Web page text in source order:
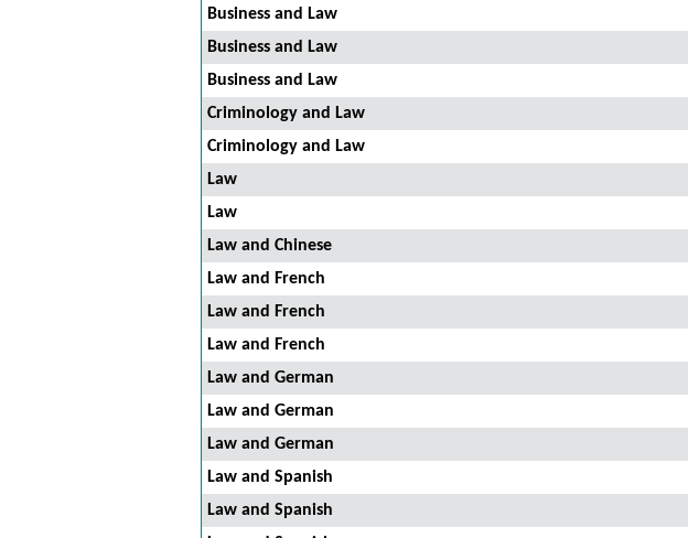
Business and Law
Business and Law
Business and Law
Criminology and Law
Criminology and Law
Law
Law
Law and Chinese
Law and French
Law and French
Law and French
Law and German
Law and German
Law and German
Law and Spanish
Law and Spanish